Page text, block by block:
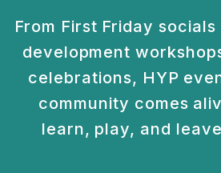
From First Friday
development
celebrations, HYP
community comes
learn, play, and